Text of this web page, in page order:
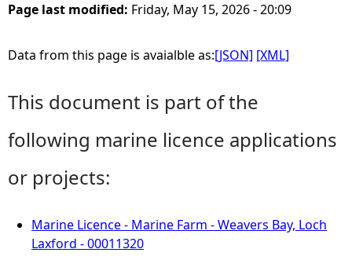
Page last modified: Friday, May 15, 2026 - 20:09
Data from this page is avaialble as:[JSON] [XML]
This document is part of the
following marine licence applications
or projects:
Marine Licence - Marine Farm - Weavers Bay, Loch
Laxford - 00011320